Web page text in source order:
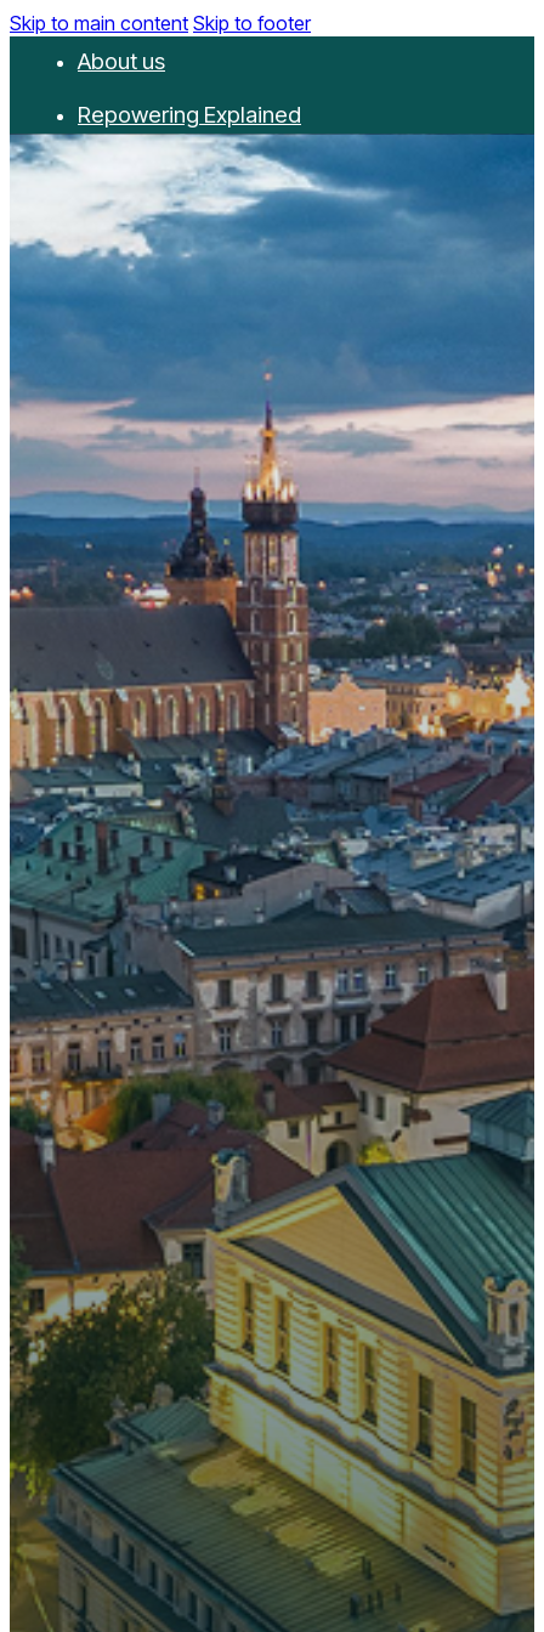
Skip to main content Skip to footer
About us
Repowering Explained
Partnerships
RepowerScore
Events
Contact us
Donate
Newsletter